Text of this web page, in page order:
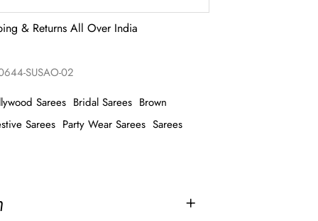
& Returns All Over India
SUSAO-02
Sarees Bridal Sarees Brown
Sarees Party Wear Sarees Sarees